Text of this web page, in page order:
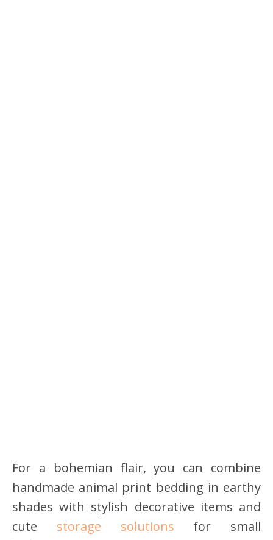
For a bohemian flair, you can combine
handmade animal print bedding in earthy
shades with stylish decorative items and
cute storage solutions for small